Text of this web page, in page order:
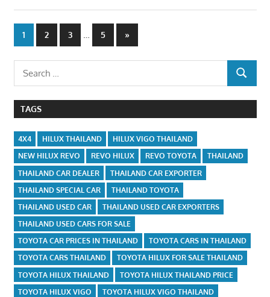
Posts
navigation
1 2 3 … 5
Next
Posts
»
SEARCH
TAGS
4X4 HILUX THAILAND
HILUX VIGO THAILAND
NEW HILUX REVO
REVO HILUX REVO TOYOTA
THAILAND
THAILAND CAR DEALER
THAILAND CAR EXPORTER
THAILAND SPECIAL CAR
THAILAND TOYOTA
THAILAND USED CAR
THAILAND USED CAR EXPORTERS
THAILAND USED CARS FOR SALE
TOYOTA CAR PRICES IN THAILAND
TOYOTA CARS IN THAILAND
TOYOTA CARS THAILAND
TOYOTA HILUX FOR SALE THAILAND
TOYOTA HILUX THAILAND
TOYOTA HILUX THAILAND PRICE
TOYOTA HILUX VIGO
TOYOTA HILUX VIGO THAILAND